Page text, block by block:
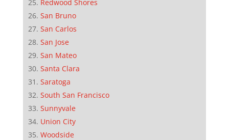
Redwood Shores
San Bruno
San Carlos
San Jose
San Mateo
Santa Clara
Saratoga
South San Francisco
Sunnyvale
Union City
Woodside